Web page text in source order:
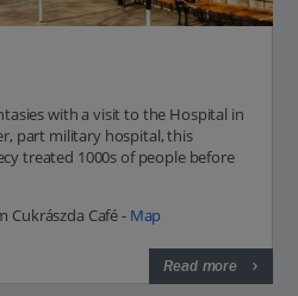
with a visit to the Hospital in
part military hospital, this
treated 1000s of people before
Cukrászda Café - Map
Read more